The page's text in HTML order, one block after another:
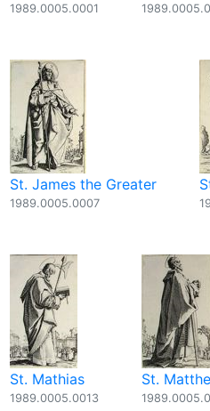
1989.0005.0001
St. James the Greater
1989.0005.0007
St. Mathias
1989.0005.0013
St.